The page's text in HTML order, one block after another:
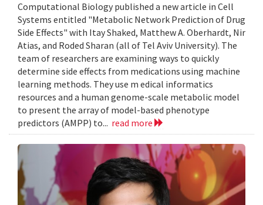
Computational Biology published a new article in Cell
Systems entitled "Metabolic Network Prediction of Drug
Side Effects" with Itay Shaked, Matthew A. Oberhardt, Nir
Atias, and Roded Sharan (all of Tel Aviv University). The
team of researchers are examining ways to quickly
determine side effects from medications using machine
learning methods. They use m edical informatics
resources and a human genome-scale metabolic model
to present the array of model-based phenotype
predictors (AMPP) to... read more